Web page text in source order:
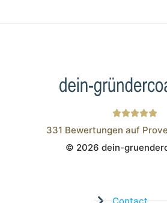
Wistor
331 Bewertungen auf
© 2026 dein-